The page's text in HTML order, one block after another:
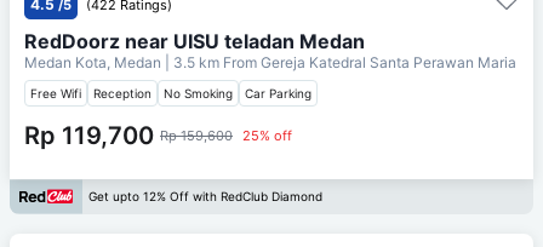
4.5 /5 (422 Ratings)
RedDoorz near UISU teladan Medan
Medan Kota, Medan | 3.5 km From Gereja Katedral Santa Perawan Maria
Free Wifi Reception No Smoking Car Parking
Rp 119,700 Rp 159,600 25% off
Get upto 12% Off with RedClub Diamond